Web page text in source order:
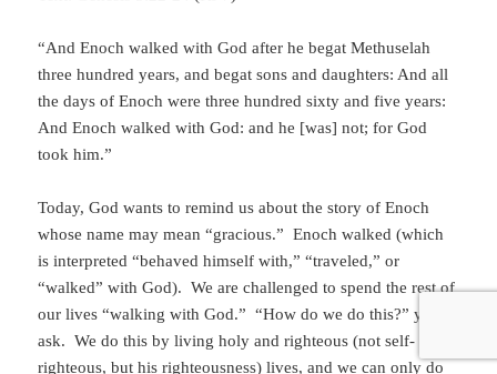
“And Enoch walked with God after he begat Methuselah
three hundred years, and begat sons and daughters: And all
the days of Enoch were three hundred sixty and five years:
And Enoch walked with God: and he [was] not; for God
took him.”
Today, God wants to remind us about the story of Enoch
whose name may mean “gracious.” Enoch walked (which
is interpreted “behaved himself with,” “traveled,” or
“walked” with God). We are challenged to spend the rest of
our lives “walking with God.” “How do we do this?” you
ask. We do this by living holy and righteous (not self-
righteous, but his righteousness) lives, and we can only do